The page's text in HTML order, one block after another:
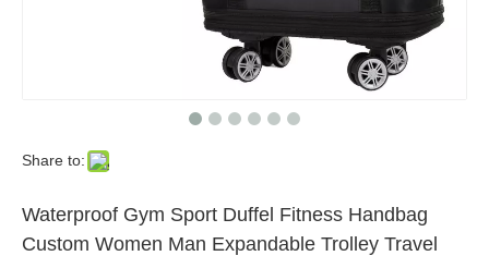
Share to:
Waterproof Gym Sport Duffel Fitness Handbag
Custom Women Man Expandable Trolley Travel